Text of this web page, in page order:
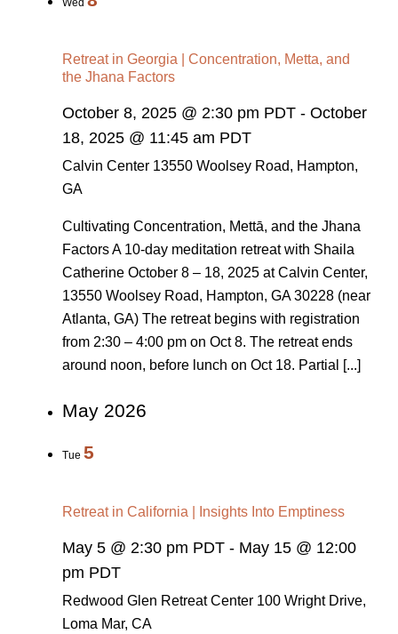
Wed
Retreat in Georgia | Concentration, Metta, and
the Jhana Factors
October 8, 2025 @ 2:30 pm PDT - October
18, 2025 @ 11:45 am PDT
Calvin Center 13550 Woolsey Road, Hampton,
GA
Cultivating Concentration, Mettā, and the Jhana
Factors A 10-day meditation retreat with Shaila
Catherine October 8 – 18, 2025 at Calvin Center,
13550 Woolsey Road, Hampton, GA 30228 (near
Atlanta, GA) The retreat begins with registration
from 2:30 – 4:00 pm on Oct 8. The retreat ends
around noon, before lunch on Oct 18. Partial [...]
May 2026
Tue 5
Retreat in California | Insights Into Emptiness
May 5 @ 2:30 pm PDT - May 15 @ 12:00
pm PDT
Redwood Glen Retreat Center 100 Wright Drive,
Loma Mar, CA